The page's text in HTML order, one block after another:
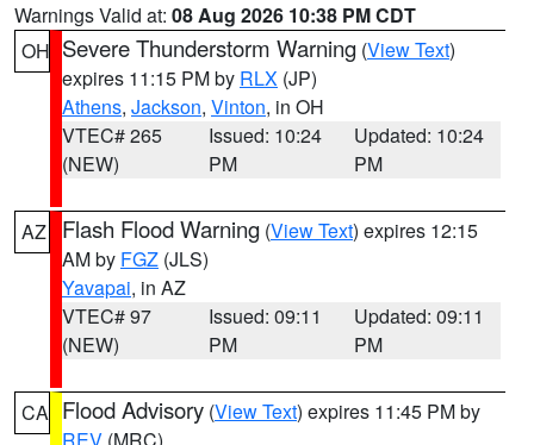
Warnings Valid at: 08 Aug 2026 10:38 PM CDT
OH Severe Thunderstorm Warning (View Text)
expires 11:15 PM by RLX (JP)
Athens, Jackson, Vinton, in OH
VTEC# 265
(NEW)
Issued: 10:24
PM
Updated: 10:24
PM
AZ Flash Flood Warning (View Text) expires 12:15
AM by FGZ (JLS)
Yavapai, in AZ
VTEC# 97
(NEW)
Issued: 09:11
PM
Updated: 09:11
PM
CA Flood Advisory (View Text) expires 11:45 PM by